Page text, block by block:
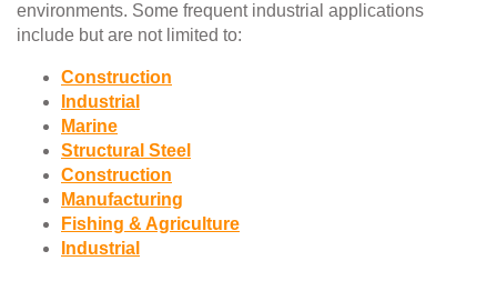
environments. Some frequent industrial applications
include but are not limited to:
Construction
Industrial
Marine
Structural Steel
Construction
Manufacturing
Fishing & Agriculture
Industrial